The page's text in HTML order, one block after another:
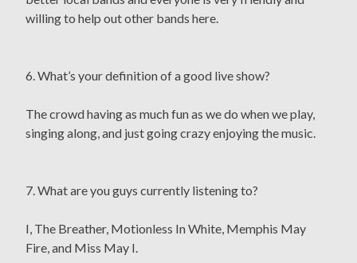
willing to help out other bands here.
6. What’s your definition of a good live show?
The crowd having as much fun as we do when we play,
singing along, and just going crazy enjoying the music.
7. What are you guys currently listening to?
I, The Breather, Motionless In White, Memphis May
Fire, and Miss May I.